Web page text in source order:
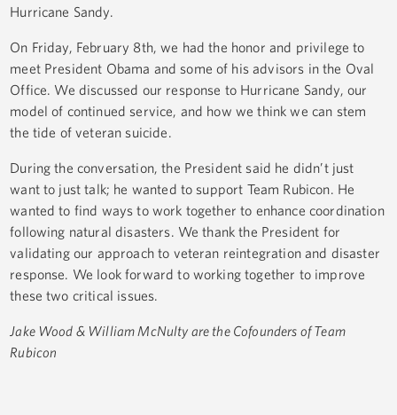
Hurricane Sandy.
On Friday, February 8th, we had the honor and privilege to
meet President Obama and some of his advisors in the Oval
Office. We discussed our response to Hurricane Sandy, our
model of continued service, and how we think we can stem
the tide of veteran suicide.
During the conversation, the President said he didn’t just
want to just talk; he wanted to support Team Rubicon. He
wanted to find ways to work together to enhance coordination
following natural disasters. We thank the President for
validating our approach to veteran reintegration and disaster
response. We look forward to working together to improve
these two critical issues.
Jake Wood & William McNulty are the Cofounders of Team
Rubicon